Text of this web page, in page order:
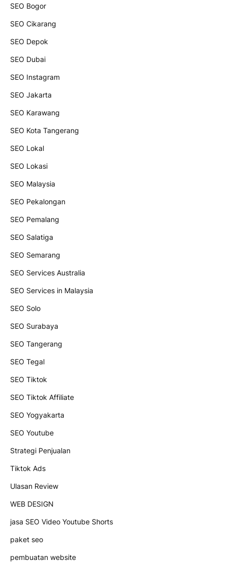
SEO Bogor
SEO Cikarang
SEO Depok
SEO Dubai
SEO Instagram
SEO Jakarta
SEO Karawang
SEO Kota Tangerang
SEO Lokal
SEO Lokasi
SEO Malaysia
SEO Pekalongan
SEO Pemalang
SEO Salatiga
SEO Semarang
SEO Services Australia
SEO Services in Malaysia
SEO Solo
SEO Surabaya
SEO Tangerang
SEO Tegal
SEO Tiktok
SEO Tiktok Affiliate
SEO Yogyakarta
SEO Youtube
Strategi Penjualan
Tiktok Ads
Ulasan Review
WEB DESIGN
jasa SEO Video Youtube Shorts
paket seo
pembuatan website